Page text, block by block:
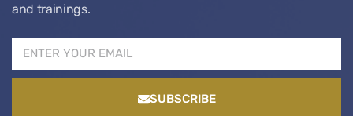
and trainings.
SUBSCRIBE